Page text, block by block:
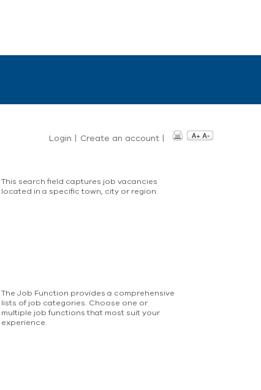
Login | Create an account |
This search field captures job vacancies
located in a specific town, city or region.
The Job Function provides a comprehensive
lists of job categories. Choose one or
multiple job functions that most suit your
experience.